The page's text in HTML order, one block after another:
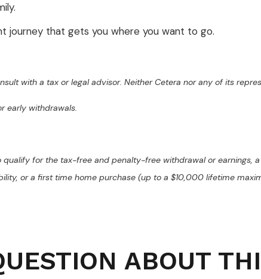
journey that gets you where you want to go.
with a tax or legal advisor. Neither Cetera nor any of its
early withdrawals.
for the tax-free and penalty-free withdrawal or earnings,
or a first time home purchase (up to a $10,000 lifetime
ABOUT